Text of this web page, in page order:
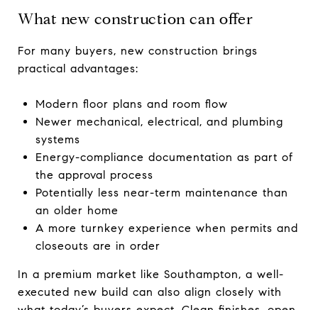
What new construction can offer
For many buyers, new construction brings
practical advantages:
Modern floor plans and room flow
Newer mechanical, electrical, and plumbing
systems
Energy-compliance documentation as part of
the approval process
Potentially less near-term maintenance than
an older home
A more turnkey experience when permits and
closeouts are in order
In a premium market like Southampton, a well-
executed new build can also align closely with